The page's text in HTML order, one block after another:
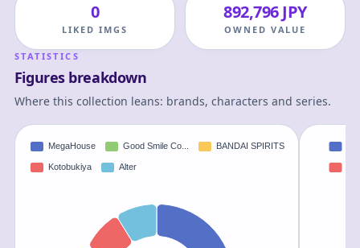
0
LIKED IMGS
892,796 JPY
OWNED VALUE
STATISTICS
Figures breakdown
Where this collection leans: brands, characters and series.